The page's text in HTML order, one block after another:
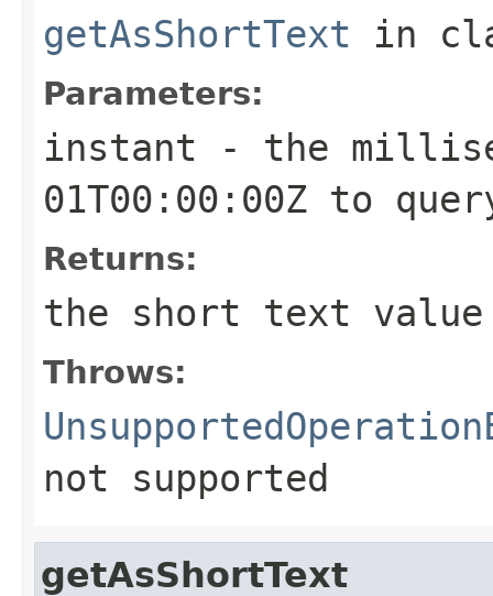
getAsShortText in
Parameters:
instant - the
01T00:00:00Z to
Returns:
the short text
Throws:
not supported
getAsShortText